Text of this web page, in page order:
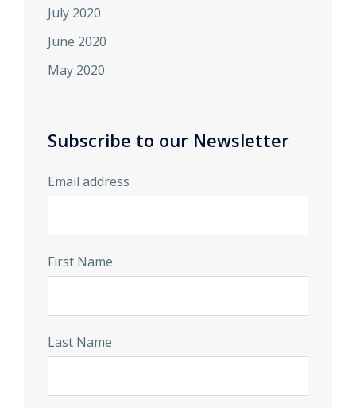
July 2020
June 2020
May 2020
Subscribe to our Newsletter
Email address
First Name
Last Name